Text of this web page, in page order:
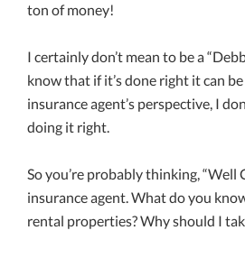
ton of money!
I certainly don’t mean to be a
know that if it’s done right it can
insurance agent’s perspective, I
doing it right.
So you’re probably thinking, “Well
insurance agent. What do you
rental properties? Why should I